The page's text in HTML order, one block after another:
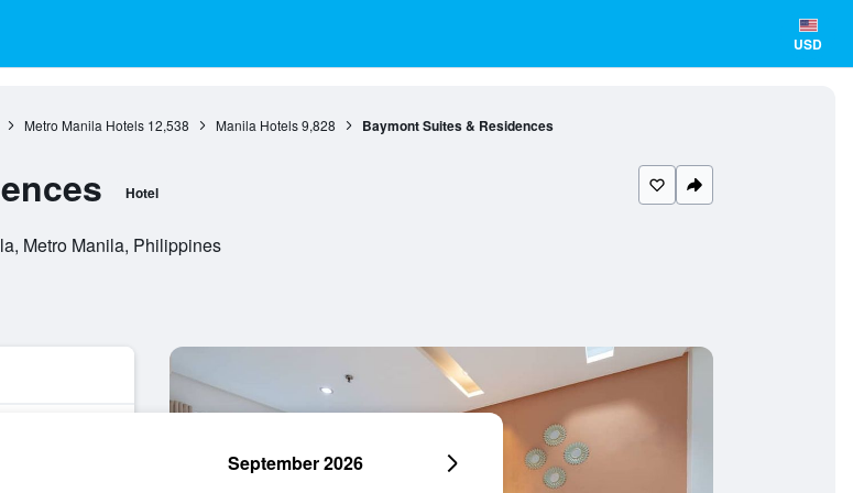
USD
Metro Manila Hotels 12,538 Manila Hotels 9,828 Baymont Suites & Residences
Hotel
Metro Manila, Philippines
September 2026